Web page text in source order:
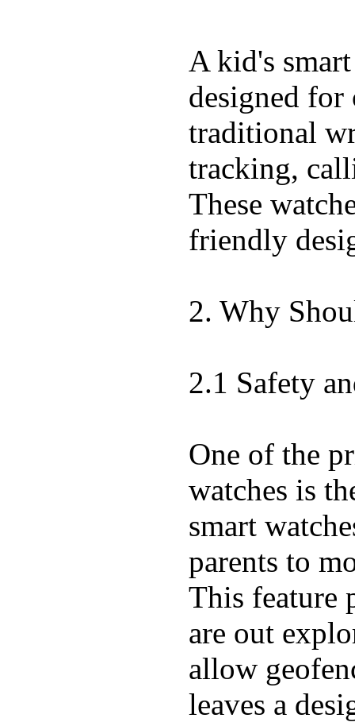
A kid's
designed
traditional
tracking,
These
friendly
2. Why
2.1 Safety
One of the
watches is
smart
parents to
This feature
are out
allow
leaves a